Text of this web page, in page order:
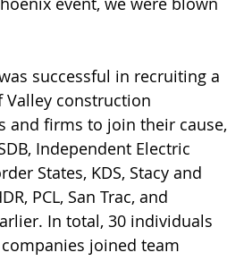
successful in recruiting a
Valley construction
and firms to join their cause,
Independent Electric
States, KDS, Stacy and
PCL, San Trac, and
In total, 30 individuals
joined team